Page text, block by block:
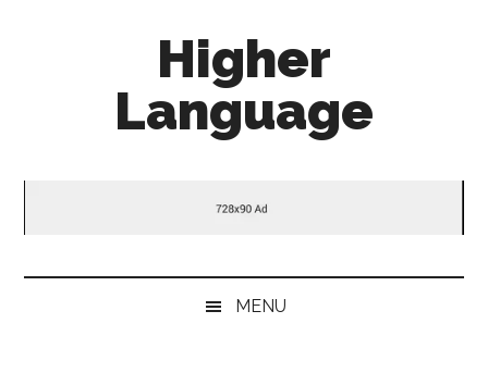
Higher
Language
The
Language
MENU